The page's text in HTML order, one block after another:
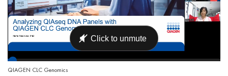
QIAGEN CLC Genomics